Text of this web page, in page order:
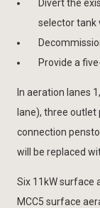
Divert the
selector tank
Provide a
In aeration lanes
lane), three outlet
connection
will be replaced
Six 11kW surface
MCC5 surface